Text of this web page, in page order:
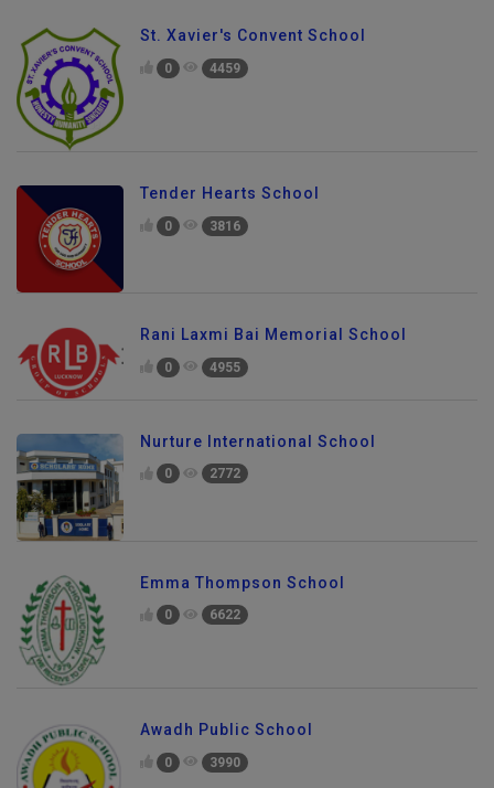
St. Xavier's Convent School
0 4459
Tender Hearts School
0 3816
Rani Laxmi Bai Memorial School
0 4955
Nurture International School
0 2772
Emma Thompson School
0 6622
Awadh Public School
0 3990